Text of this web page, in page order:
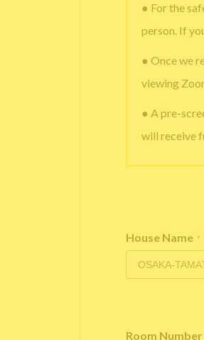
● For the
person. If
● Once we
viewing
● A pre-
will receive
House Name *
Room Number